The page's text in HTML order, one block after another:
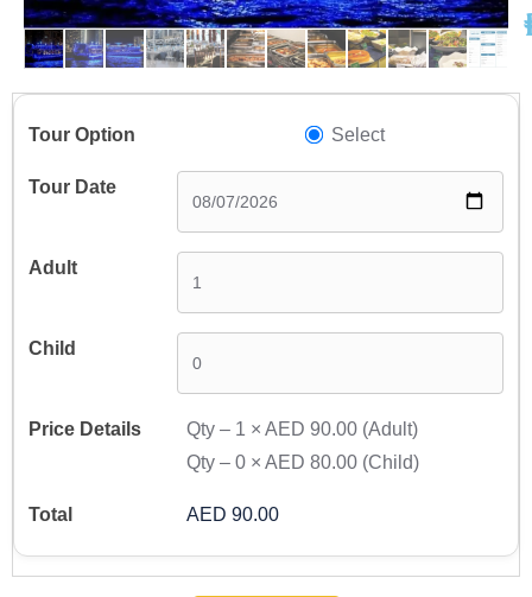
Select
Qty – 1 ×AED 90.00 (Adult)
Qty –0 ×AED 80.00 (Child)
AED 90.00